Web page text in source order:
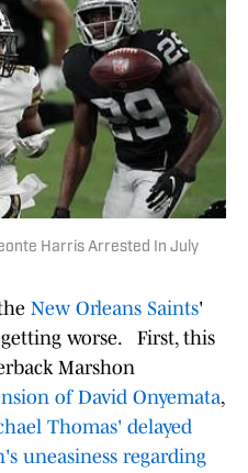
Harris Arrested In July
New Orleans Saints'
getting worse. First, this
Marshon
of David Onyemata,
Thomas' delayed
uneasiness regarding